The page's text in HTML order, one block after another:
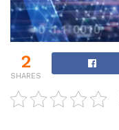
2
SHARES